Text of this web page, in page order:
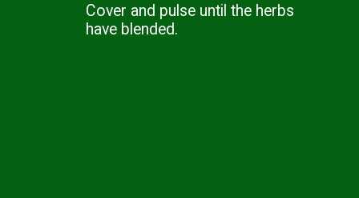
Cover and pulse until the herbs
have blended.